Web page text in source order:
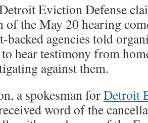
Eviction Defense
of the May 20 hearing
backed agencies told
hear testimony from
against them.
a spokesman forDetroit
word of the